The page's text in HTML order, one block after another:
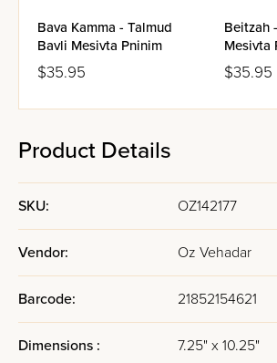
Bava Kamma - Talmud
Bavli Mesivta Pninim
$35.95
Beitzah
Mesivta
$35.95
Product Details
SKU: OZ142177
Vendor: Oz Vehadar
Barcode: 21852154621
Dimensions : 7.25" x 10.25"